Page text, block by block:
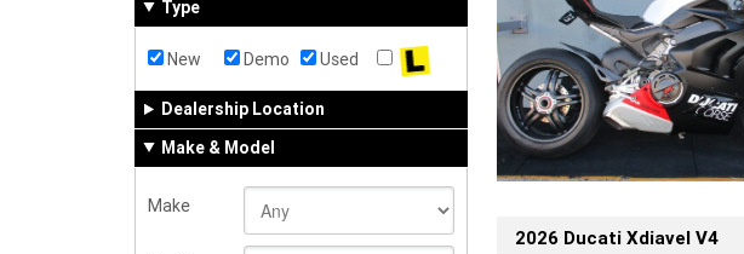
Type
New Demo Used
Dealership Location
Make & Model
Make
2026 Ducati Xdiavel V4